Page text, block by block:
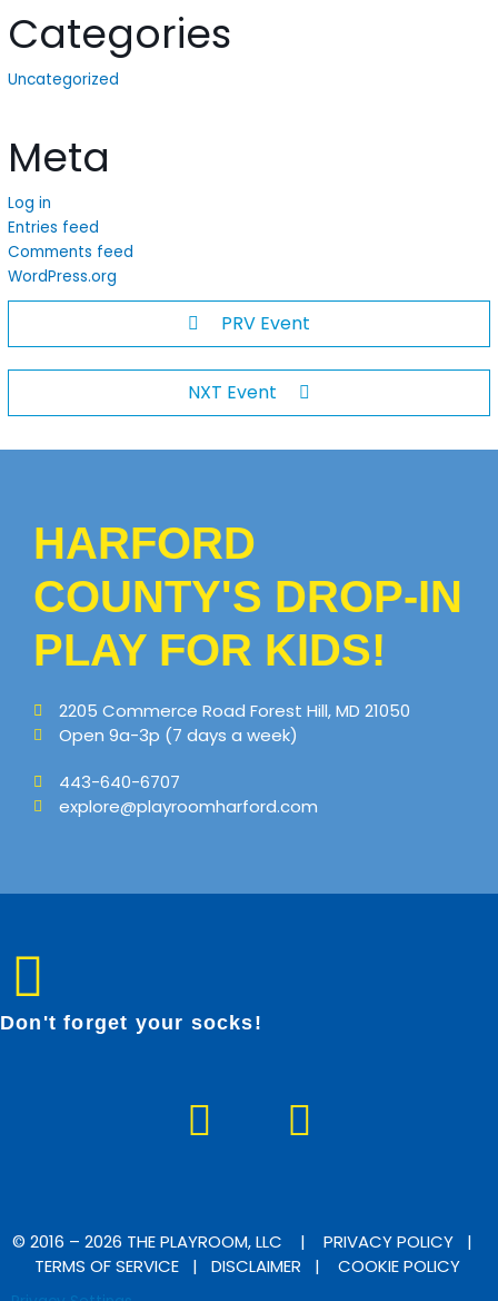
Categories
Uncategorized
Meta
Log in
Entries feed
Comments feed
WordPress.org
PRV Event
NXT Event
HARFORD
COUNTY'S DROP-IN
PLAY FOR KIDS!
2205 Commerce Road Forest Hill, MD 21050
Open 9a-3p (7 days a week)
443-640-6707
explore@playroomharford.com
Don't forget your socks!
a
b
n
a
© 2016 – 2026 THE PLAYROOM, LLC | PRIVACY POLICY |
TERMS OF SERVICE| DISCLAIMER | COOKIE POLICY